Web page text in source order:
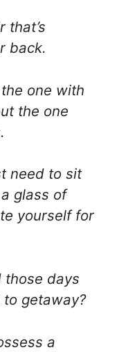
that’s
back.
one with
the one
need to sit
glass of
yourself for
those days
getaway?
a